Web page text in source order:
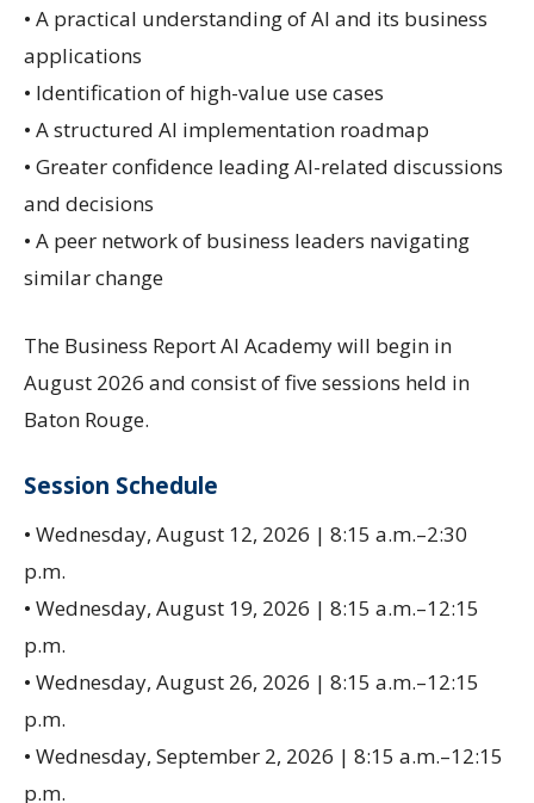
• A practical understanding of AI and its business
applications
• Identification of high-value use cases
• A structured AI implementation roadmap
• Greater confidence leading AI-related discussions
and decisions
• A peer network of business leaders navigating
similar change
The Business Report AI Academy will begin in
August 2026 and consist of five sessions held in
Baton Rouge.
Session Schedule
• Wednesday, August 12, 2026 | 8:15 a.m.–2:30
p.m.
• Wednesday, August 19, 2026 | 8:15 a.m.–12:15
p.m.
• Wednesday, August 26, 2026 | 8:15 a.m.–12:15
p.m.
• Wednesday, September 2, 2026 | 8:15 a.m.–12:15
p.m.